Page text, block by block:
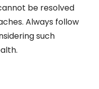
be resolved
Always follow
such